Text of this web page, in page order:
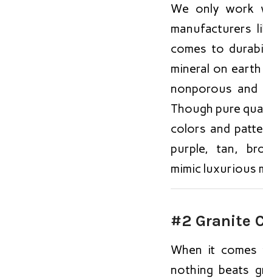
We only work
manufacturers
comes to
mineral on
nonporous
Though pure
colors and
purple, tan,
mimic luxurious
#2 Granite
When it
nothing beats